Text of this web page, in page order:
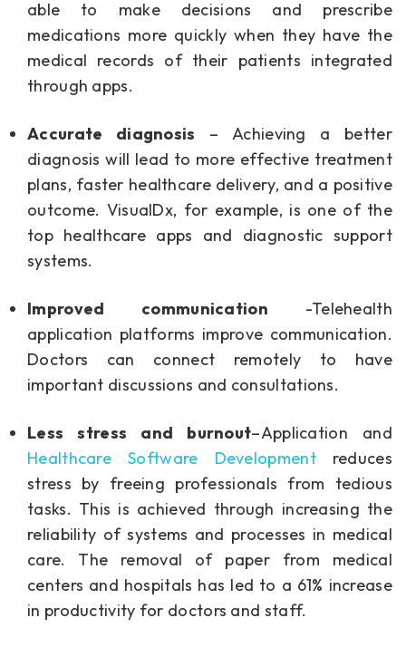
able to make decisions and prescribe
medications more quickly when they have the
medical records of their patients integrated
through apps.
Accurate diagnosis – Achieving a better
diagnosis will lead to more effective treatment
plans, faster healthcare delivery, and a positive
outcome. VisualDx, for example, is one of the
top healthcare apps and diagnostic support
systems.
Improved communication -Telehealth
application platforms improve communication.
Doctors can connect remotely to have
important discussions and consultations.
Less stress and burnout–Application and
Healthcare Software Developmentreduces
stress by freeing professionals from tedious
tasks. This is achieved through increasing the
reliability of systems and processes in medical
care. The removal of paper from medical
centers and hospitals has led to a 61% increase
in productivity for doctors and staff.